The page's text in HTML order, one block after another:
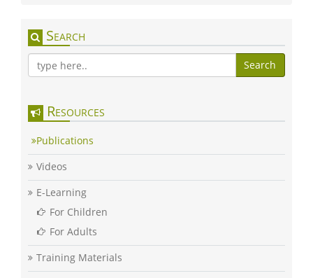
Search
Search
Resources
Publications
Videos
E-Learning
For Children
For Adults
Training Materials